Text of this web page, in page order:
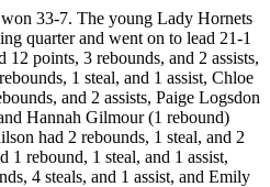
33-7. The young Lady Hornets
quarter and went on to lead 21-1
points, 3 rebounds, and 2 assists,
1 steal, and 1 assist, Chloe
and 2 assists, Paige Logsdon
Hannah Gilmour (1 rebound)
had 2 rebounds, 1 steal, and 2
1 rebound, 1 steal, and 1 assist,
4 steals, and 1 assist, and Emily